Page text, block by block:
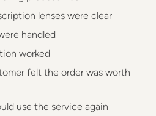
lenses were clear
handled
worked
felt the order was worth
use the service again